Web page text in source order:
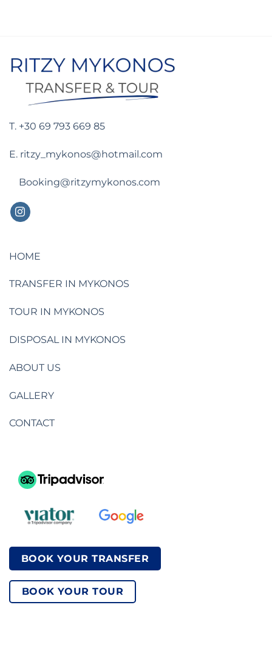
T. +30 69 793 669 85
E. ritzy_mykonos@hotmail.com
Booking@ritzymykonos.com
HOME
TRANSFER IN MYKONOS
TOUR IN MYKONOS
DISPOSAL IN MYKONOS
ABOUT US
GALLERY
CONTACT
BOOK YOUR TRANSFER
BOOK YOUR TOUR